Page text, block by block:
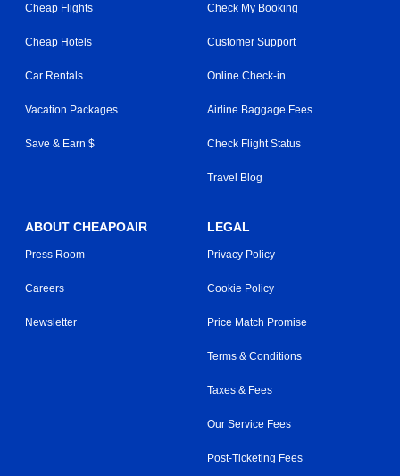
Cheap Flights
Cheap Hotels
Car Rentals
Vacation Packages
Save & Earn $
Check My Booking
Customer Support
Online Check-in
Airline Baggage Fees
Check Flight Status
Travel Blog
ABOUT CHEAPOAIR
Press Room
Careers
Newsletter
LEGAL
Privacy Policy
Cookie Policy
Price Match Promise
Terms & Conditions
Taxes & Fees
Our Service Fees
Post-Ticketing Fees